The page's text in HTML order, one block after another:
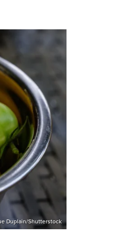
Duplain/Shutterstock